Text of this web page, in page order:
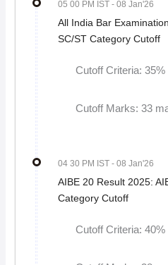
05 00 PM IST - 08 Jan'26
All India Bar
SC/ST Category Cutoff
​​​​​​Cutoff Criteria: 35%
Cutoff Marks: 33
04 30 PM IST - 08 Jan'26
AIBE 20 Result 2025:
Category Cutoff
Cutoff Criteria: 40%